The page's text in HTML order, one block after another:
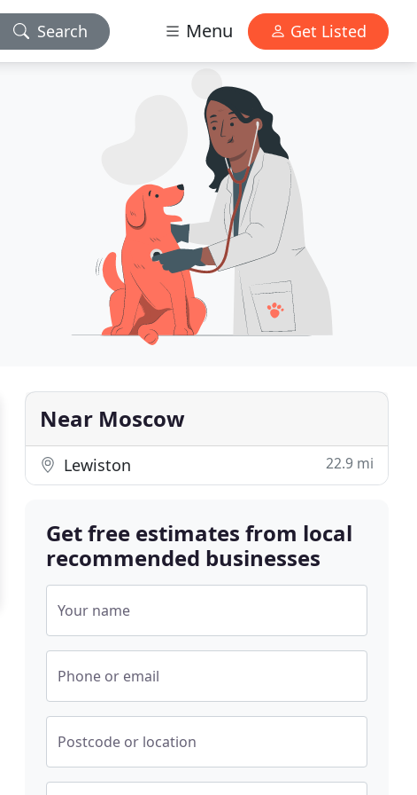
Search Menu Get Listed
Near Moscow
Lewiston 22.9 mi
Get free estimates from local
recommended businesses
Your name
Phone or email
Postcode or location